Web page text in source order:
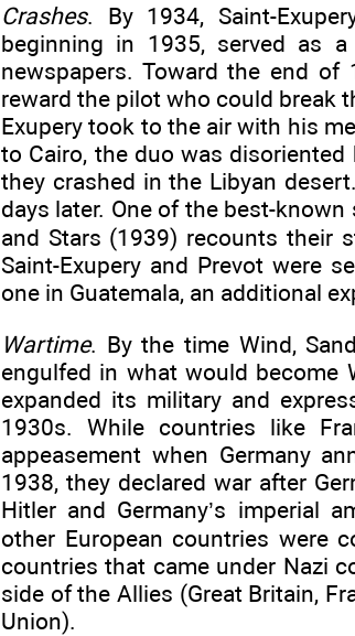
Crashes. By 1934, Saint-
beginning in 1935, served as
newspapers. Toward the end
reward the pilot who could break
Exupery took to the air with his
to Cairo, the duo was
they crashed in the Libyan
days later. One of the best-known
and Stars (1939) recounts their
Saint-Exupery and Prevot were
one in Guatemala, an additional
Wartime. By the time Wind,
engulfed in what would become
expanded its military and
1930s. While countries like
appeasement when Germany
1938, they declared war after
Hitler and Germany’s imperial
other European countries were
countries that came under Nazi
side of the Allies (Great Britain,
Union).